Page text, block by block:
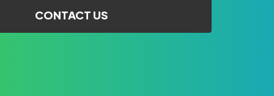
CONTACT US